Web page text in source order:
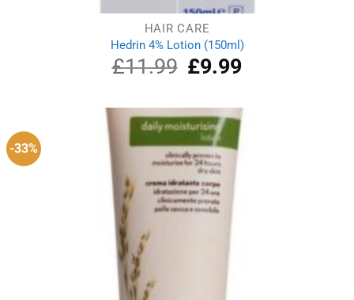
HAIR CARE
Hedrin 4% Lotion (150ml)
£11.99 Original
price
£11.99.
£9.99Current
£9.99.
-33%